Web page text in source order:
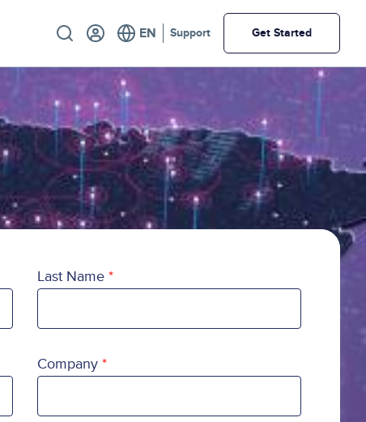
Utility Support Get Started
Last Name
Company